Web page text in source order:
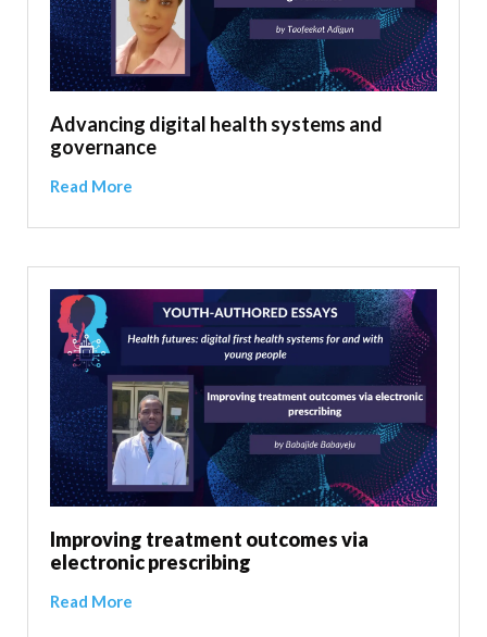
Advancing digital health systems and
governance
Read More
Improving treatment outcomes via
electronic prescribing
Read More